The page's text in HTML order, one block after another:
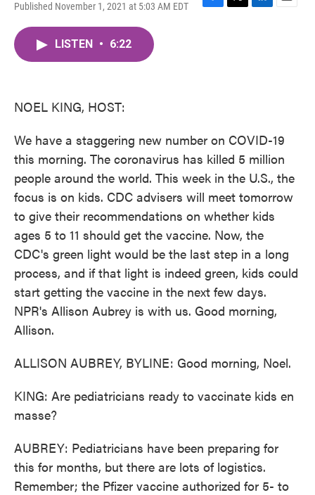
Published November 1, 2021 at 5:03 AM EDT
F
T
L
E
LISTEN • 6:22
NOEL KING, HOST:
We have a staggering new number on COVID-19
this morning. The coronavirus has killed 5 million
people around the world. This week in the U.S., the
focus is on kids. CDC advisers will meet tomorrow
to give their recommendations on whether kids
ages 5 to 11 should get the vaccine. Now, the
CDC's green light would be the last step in a long
process, and if that light is indeed green, kids could
start getting the vaccine in the next few days.
NPR's Allison Aubrey is with us. Good morning,
Allison.
ALLISON AUBREY, BYLINE: Good morning, Noel.
KING: Are pediatricians ready to vaccinate kids en
masse?
AUBREY: Pediatricians have been preparing for
this for months, but there are lots of logistics.
Remember; the Pfizer vaccine authorized for 5- to